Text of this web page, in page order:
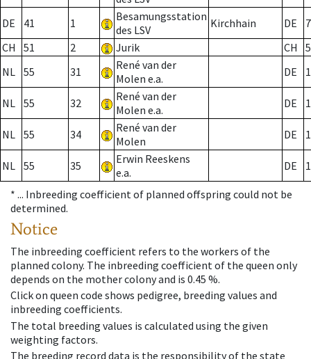
DE 41 1
Besamungsstation
des LSV
Kirchhain DE
7
CH
51 2 Jurik CH
NL 55 31
René van der
Molen e.a.
DE
NL 55 32
René van der
Molen e.a.
DE
NL 55 34
René van der
Molen
DE
NL 55 35
Erwin Reeskens
e.a.
DE
* ... Inbreeding coefficient of planned offspring could not be
determined.
Notice
The inbreeding coefficient refers to the workers of the
planned colony. The inbreeding coefficient of the queen only
depends on the mother colony and is 0.45 %.
Click on queen code shows pedigree, breeding values and
inbreeding coefficients.
The total breeding values is calculated using the given
weighting factors.
The breeding record data is the responsibility of the state